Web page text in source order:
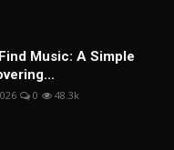
Music: A Simple
0 48.3k